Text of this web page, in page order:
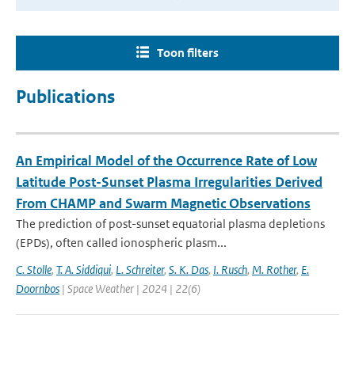
Toon filters
Publications
An Empirical Model of the Occurrence Rate of Low
Latitude Post-Sunset Plasma Irregularities Derived
From CHAMP and Swarm Magnetic Observations
The prediction of post-sunset equatorial plasma depletions
(EPDs), often called ionospheric plasm...
C. Stolle, T. A. Siddiqui, L. Schreiter, S. K. Das, I. Rusch, M. Rother, E.
Doornbos | Space Weather | 2024 | 22(6)